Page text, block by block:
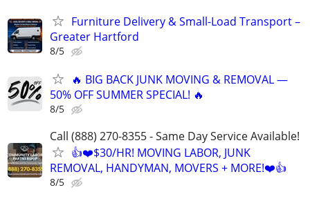
Furniture Delivery & Small-Load Transport –
Greater Hartford
8/5
🔥 BIG BACK JUNK MOVING & REMOVAL —
50% OFF SUMMER SPECIAL! 🔥
8/5
Call (888) 270-8355 - Same Day Service Available!
👍❤️$30/HR! MOVING LABOR, JUNK
REMOVAL, HANDYMAN, MOVERS + MORE!❤️👍
8/5